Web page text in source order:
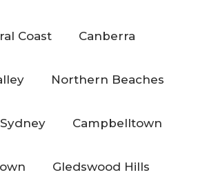
Coast Canberra
Northern Beaches
Campbelltown
Gledswood Hills